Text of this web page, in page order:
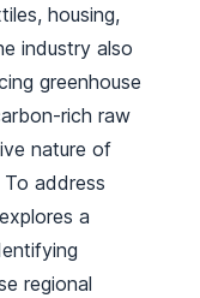
housing,
industry also
greenhouse
rich raw
nature of
address
a
regional